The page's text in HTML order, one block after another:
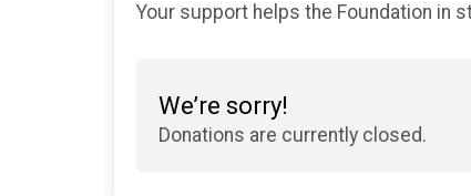
Your support helps the Foundation in
We’re sorry!
Donations are currently closed.